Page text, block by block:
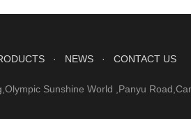
· NEWS · CONTACT US
Sunshine World ,Panyu